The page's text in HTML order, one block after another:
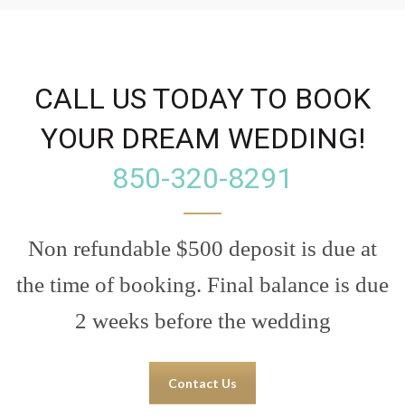
CALL US TODAY TO BOOK
YOUR DREAM WEDDING!
850-320-8291
Non refundable $500 deposit is due at
the time of booking. Final balance is due
2 weeks before the wedding
Contact Us